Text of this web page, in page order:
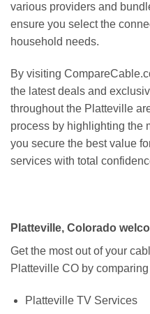
various providers and
ensure you select the
household needs.
By visiting
the latest deals and
throughout the Platteville
process by highlighting the
you secure the best value
services with total
Platteville, Colorado
Get the most out of your
Platteville CO by
Platteville TV Services